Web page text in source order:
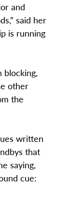
and
said her
is running
blocking,
other
the
written
that
saying,
cue: